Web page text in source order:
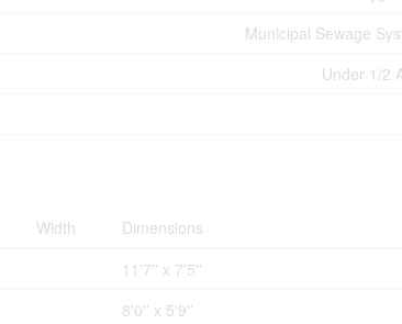
Municipal Sewage
Under 1/2
Width
Dimensions
11'7'' x 7'5''
8'0'' x 5'9''